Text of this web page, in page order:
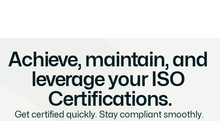
Achieve, maintain, and
leverage your ISO
Certifications.
Get certified quickly. Stay compliant smoothly.